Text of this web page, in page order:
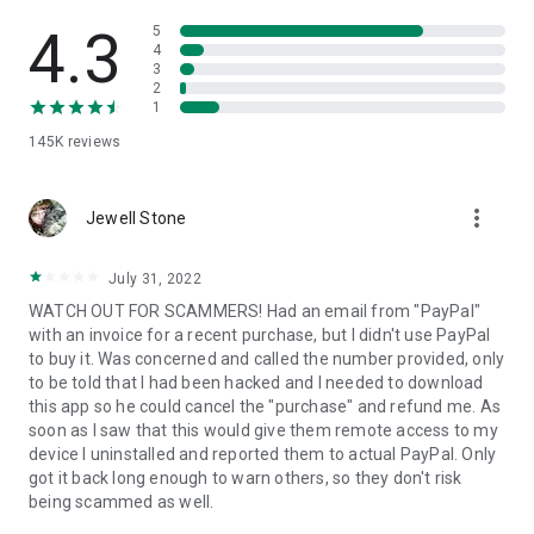
• App list (Start/Uninstall apps)
• Push and pull Wi-Fi settings
• View system diagnostic information
• Store confidential information into the device clipboard
1. Your session partner will send you a personal link to the
QuickSupport application. Clicking the link will start the app
2. Open the QuickSupport app on your device.
3. You will see a prompt to join a session created by your
remote partner.
4. When you accept the connection, the remote session will
begin.
4.3
145K reviews
5
4
3
2
1
Jewell Stone more_vert
July 31, 2022
WATCH OUT FOR SCAMMERS! Had an email from "PayPal"
with an invoice for a recent purchase, but I didn't use PayPal
to buy it. Was concerned and called the number provided, only
to be told that I had been hacked and I needed to download
this app so he could cancel the "purchase" and refund me. As
soon as I saw that this would give them remote access to my
device I uninstalled and reported them to actual PayPal. Only
got it back long enough to warn others, so they don't risk
being scammed as well.